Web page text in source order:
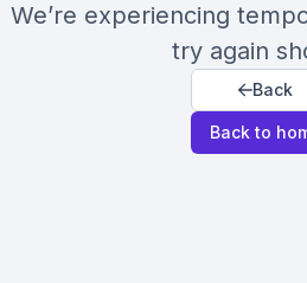
We’re experiencing
try again
Back
Back to